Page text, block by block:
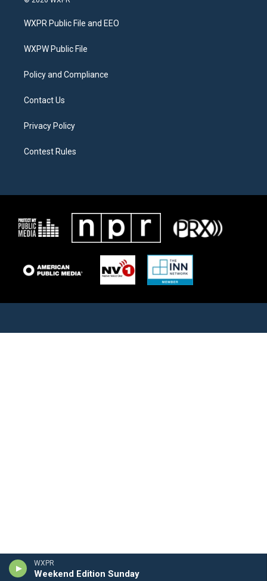
WXPR
Weekend Edition Sunday
t
e
a
g
a
b
o
WXPR Public File and EEO
WXPW Public File
Policy and Compliance
Contact Us
Privacy Policy
Contest Rules